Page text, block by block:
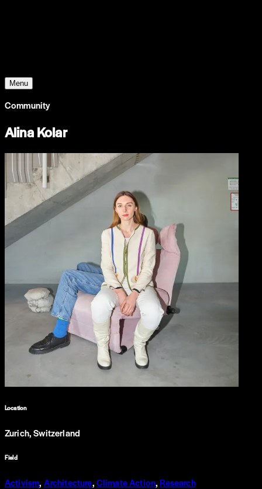
Menu
Community
Alina Kolar
Location
Zurich, Switzerland
Field
Activism, Architecture,Climate Action,Research